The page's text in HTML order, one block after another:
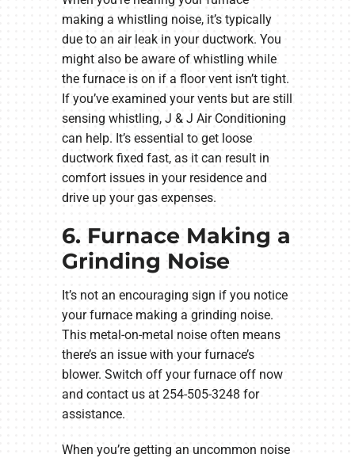
making a whistling noise, it’s typically
due to an air leak in your ductwork. You
might also be aware of whistling while
the furnace is on if a floor vent isn’t tight.
If you’ve examined your vents but are still
sensing whistling, J & J Air Conditioning
can help. It’s essential to get loose
ductwork fixed fast, as it can result in
comfort issues in your residence and
drive up your gas expenses.
6. Furnace Making a
Grinding Noise
It’s not an encouraging sign if you notice
your furnace making a grinding noise.
This metal-on-metal noise often means
there’s an issue with your furnace’s
blower. Switch off your furnace off now
and contact us at 254-505-3248 for
assistance.
When you’re getting an uncommon noise